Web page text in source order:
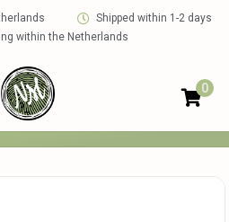
Shipped within 1-2 days
within the Netherlands
0